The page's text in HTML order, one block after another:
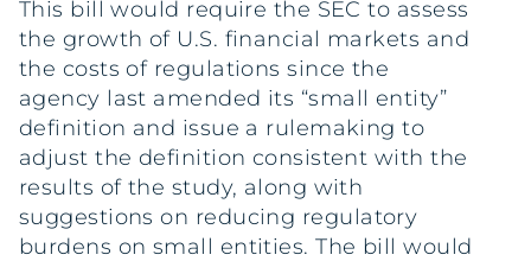
This bill would require the SEC to assess
the growth of U.S. financial markets and
the costs of regulations since the
agency last amended its “small entity”
definition and issue a rulemaking to
adjust the definition consistent with the
results of the study, along with
suggestions on reducing regulatory
burdens on small entities. The bill would